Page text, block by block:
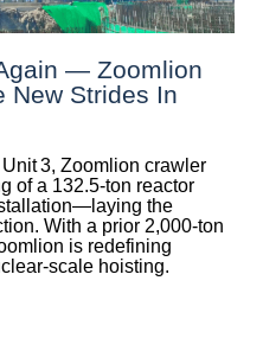
— Zoomlion
New Strides In
3, Zoomlion crawler
of a 132.5‑ton reactor
the
With a prior 2,000‑ton
is redefining
scale hoisting.